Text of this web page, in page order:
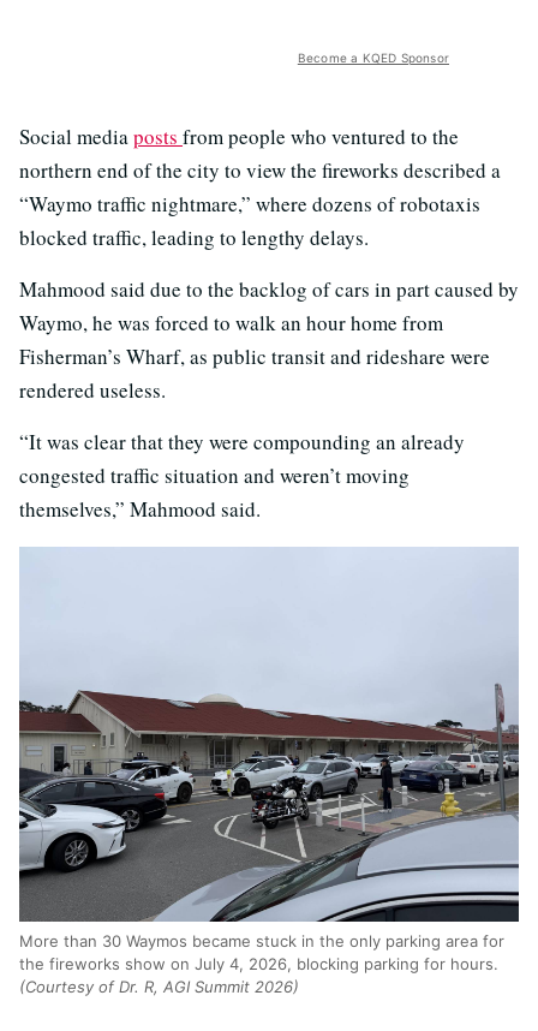
Become a KQED Sponsor
Social mediaposts from people who ventured to the
northern end of the city to view the fireworks described a
“Waymo traffic nightmare,” where dozens of robotaxis
blocked traffic, leading to lengthy delays.
Mahmood said due to the backlog of cars in part caused by
Waymo, he was forced to walk an hour home from
Fisherman’s Wharf, as public transit and rideshare were
rendered useless.
“It was clear that they were compounding an already
congested traffic situation and weren’t moving
themselves,” Mahmood said.
More than 30 Waymos became stuck in the only parking area for
the fireworks show on July 4, 2026, blocking parking for hours.
(Courtesy of Dr. R, AGI Summit 2026)